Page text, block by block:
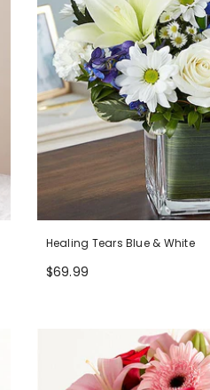
Healing Tears Blue & White
$69.99